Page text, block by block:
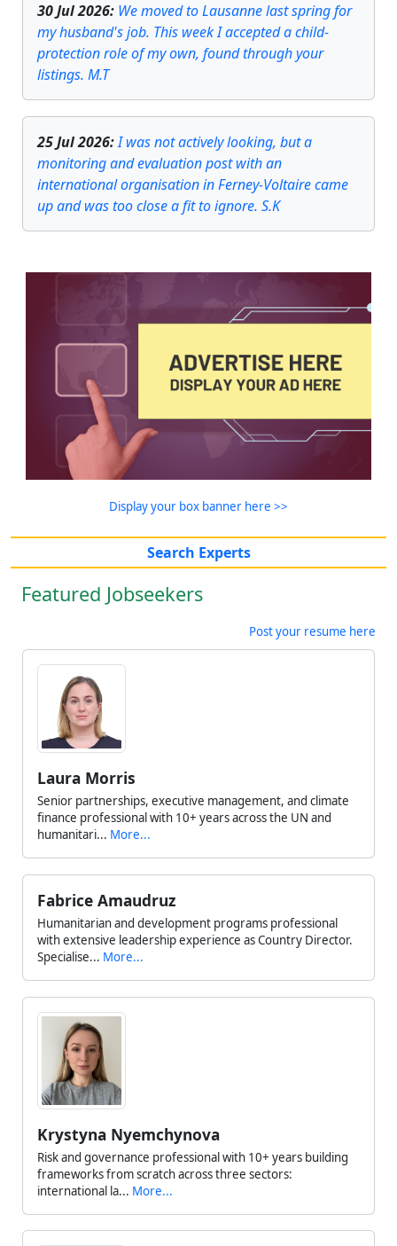
30 Jul 2026: We moved to Lausanne last spring for
my husband's job. This week I accepted a child-
protection role of my own, found through your
listings. M.T
25 Jul 2026:I was not actively looking, but a
monitoring and evaluation post with an
international organisation in Ferney-Voltaire came
up and was too close a fit to ignore. S.K
Display your box banner here >>
Search Experts
Featured Jobseekers
Post your resume here
Laura Morris
Senior partnerships, executive management, and climate
finance professional with 10+ years across the UN and
humanitari... More...
Fabrice Amaudruz
Humanitarian and development programs professional
with extensive leadership experience as Country Director.
Specialise... More...
Krystyna Nyemchynova
Risk and governance professional with 10+ years building
frameworks from scratch across three sectors:
international la... More...